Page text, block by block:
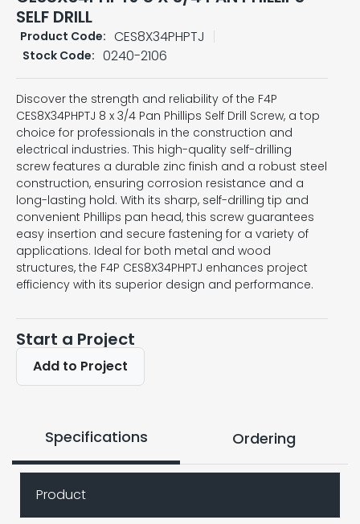
SELF DRILL
Product Code: CES8X34PHPTJ
Stock Code: 0240-2106
Discover the strength and reliability of the F4P
CES8X34PHPTJ 8 x 3/4 Pan Phillips Self Drill Screw, a top
choice for professionals in the construction and
electrical industries. This high-quality self-drilling
screw features a durable zinc finish and a robust steel
construction, ensuring corrosion resistance and a
long-lasting hold. With its sharp, self-drilling tip and
convenient Phillips pan head, this screw guarantees
easy insertion and secure fastening for a variety of
applications. Ideal for both metal and wood
structures, the F4P CES8X34PHPTJ enhances project
efficiency with its superior design and performance.
Start a Project
Add to Project
Specifications Ordering
Product